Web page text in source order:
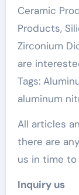
Ceramic
Products,
Zirconium
are
Tags:
aluminum
All articles
there are
us in time
Inquiry us